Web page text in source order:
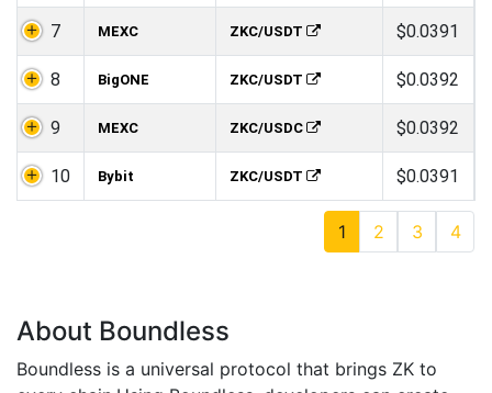
7 MEXC ZKC/USDT $0.0391
8 BigONE ZKC/USDT $0.0392
9 MEXC ZKC/USDC $0.0392
10 Bybit ZKC/USDT $0.0391
1 2 3 4
About Boundless
Boundless is a universal protocol that brings ZK to